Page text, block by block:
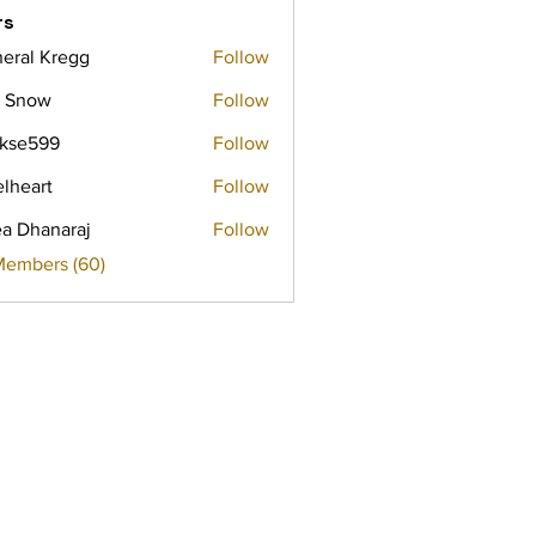
Kregg Follow
Snow Follow
Follow
Follow
Dhanaraj
Follow
(60)